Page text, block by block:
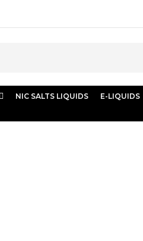
NIC SALTS LIQUIDS E-LIQUIDS